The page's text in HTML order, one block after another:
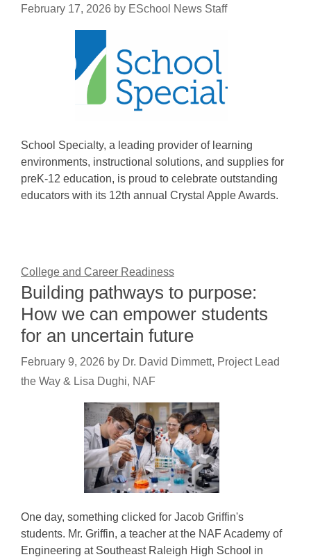
February 17, 2026 by ESchool News Staff
School Specialty, a leading provider of learning
environments, instructional solutions, and supplies for
preK-12 education, is proud to celebrate outstanding
educators with its 12th annual Crystal Apple Awards.
College and Career Readiness
Building pathways to purpose:
How we can empower students
for an uncertain future
February 9, 2026 by Dr. David Dimmett, Project Lead
the Way & Lisa Dughi, NAF
One day, something clicked for Jacob Griffin's
students. Mr. Griffin, a teacher at the NAF Academy of
Engineering at Southeast Raleigh High School in